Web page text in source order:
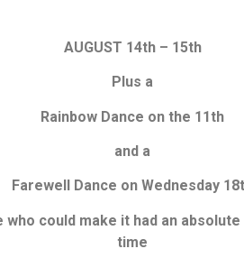
AUGUST 14th – 15th
Plus a
Rainbow Dance on the 11th
and a
Farewell Dance on Wednesday
who could make it had an absolute
time